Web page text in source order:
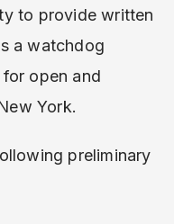
to provide written
a watchdog
open and
York.
preliminary